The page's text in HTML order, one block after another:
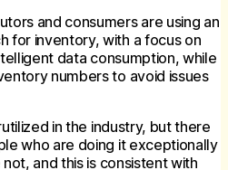
and consumers are using an
for inventory, with a focus on
data consumption, while
numbers to avoid issues
in the industry, but there
who are doing it exceptionally
and this is consistent with